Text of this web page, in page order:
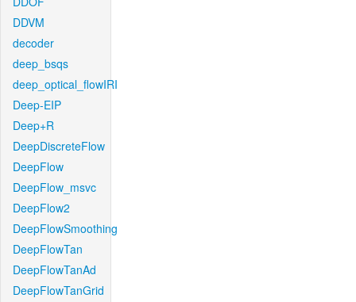
DDVM
decoder
deep_bsqs
deep_optical_flowIRI
Deep-EIP
Deep+R
DeepDiscreteFlow
DeepFlow
DeepFlow_msvc
DeepFlow2
DeepFlowSmoothing
DeepFlowTan
DeepFlowTanAd
DeepFlowTanGrid